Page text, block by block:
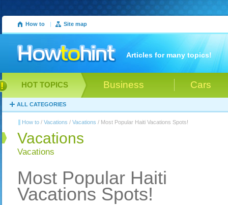
How to | Site map
Articles for many topics!
Business Cars
HOT TOPICS
ALL CATEGORIES
How to / Vacations / Vacations / Most Popular Haiti Vacations Spots!
Vacations
Vacations
Most Popular Haiti
Vacations Spots!